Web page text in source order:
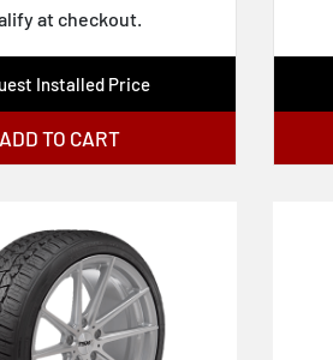
at checkout.
Installed Price
ADD TO CART